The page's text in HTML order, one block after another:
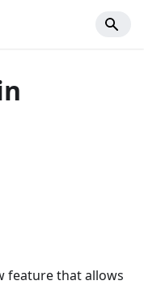
feature that allows